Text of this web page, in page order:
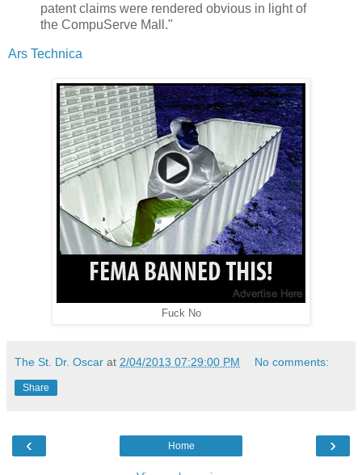
patent claims were rendered obvious in light of
the CompuServe Mall."
Ars Technica
Fuck No
The St. Dr. Oscar at 2/04/2013 07:29:00 PM No comments:
Share
‹ ›
Home